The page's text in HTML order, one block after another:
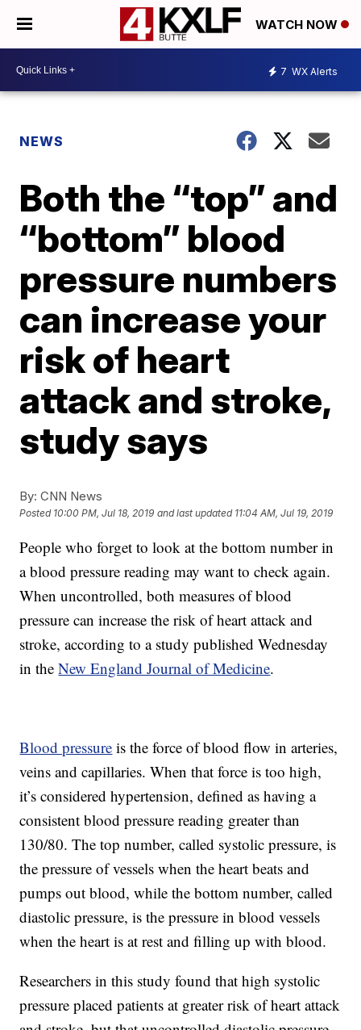
WATCH NOW
7 WX Alerts
NEWS
Both the “top” and
“bottom” blood
pressure numbers
can increase your
risk of heart
attack and stroke,
study says
By: CNN News
Posted 10:00 PM, Jul 18, 2019 and last updated 11:04 AM, Jul 19, 2019
People who forget to look at the bottom number in
a blood pressure reading may want to check again.
When uncontrolled, both measures of blood
pressure can increase the risk of heart attack and
stroke, according to a study published Wednesday
in theNew England Journal of Medicine.
Blood pressure is the force of blood flow in arteries,
veins and capillaries. When that force is too high,
it’s considered hypertension, defined as having a
consistent blood pressure reading greater than
130/80. The top number, called systolic pressure, is
the pressure of vessels when the heart beats and
pumps out blood, while the bottom number, called
diastolic pressure, is the pressure in blood vessels
when the heart is at rest and filling up with blood.
Researchers in this study found that high systolic
pressure placed patients at greater risk of heart attack